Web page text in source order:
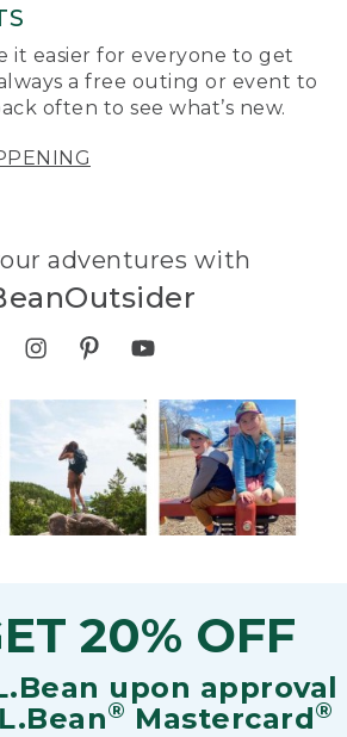
it easier for everyone to get
a free outing or event to
often to see what’s new.
adventures with
20% OFF
upon approval
® Mastercard®